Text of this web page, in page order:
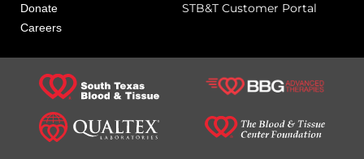
Donate
Careers
STB&T Customer Portal